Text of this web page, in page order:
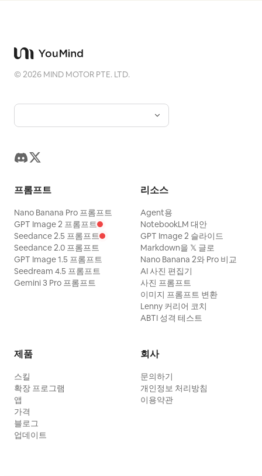
©2026 MIND MOTOR PTE. LTD.
프롬프트
Nano Banana Pro 프롬프트
GPT Image 2 프롬프트
Seedance 2.5 프롬프트
Seedance 2.0 프롬프트
GPT Image 1.5 프롬프트
Seedream 4.5 프롬프트
Gemini 3 Pro 프롬프트
리소스
Agent용
NotebookLM 대안
GPT Image 2 슬라이드
Markdown을 𝕏 글로
Nano Banana 2와 Pro 비교
AI 사진 편집기
사진 프롬프트
이미지 프롬프트 변환
Lenny 커리어 코치
ABTI 성격 테스트
제품
스킬
확장 프로그램
앱
가격
블로그
업데이트
회사
문의하기
개인정보 처리방침
이용약관